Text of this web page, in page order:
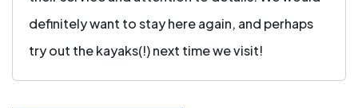
definitely want to stay here again, and perhaps
try out the kayaks(!) next time we visit!